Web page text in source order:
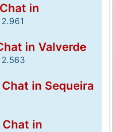
Chat in
2.961
in Valverde
2.563
Chat in Sequeira
Chat in